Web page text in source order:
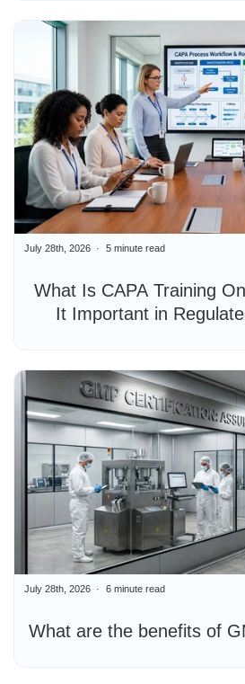
What Is CAPA Training
It Important in
July 28th, 2026 5 minute read
What are the benefits of
July 28th, 2026 6 minute read